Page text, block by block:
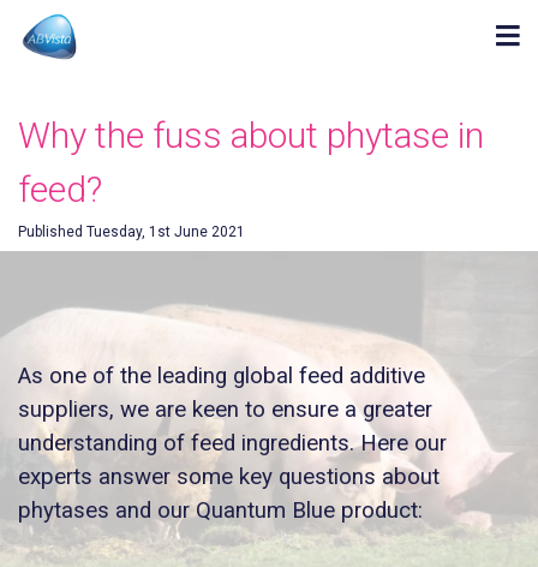
Why the fuss about phytase in
feed?
Published Tuesday, 1st June 2021
As one of the leading global feed additive
suppliers, we are keen to ensure a greater
understanding of feed ingredients. Here our
experts answer some key questions about
phytases and our Quantum Blue product: